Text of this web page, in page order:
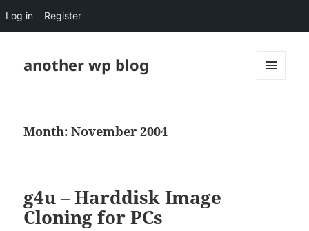
Log in Register
another wp blog
Month:November 2004
g4u – Harddisk Image
Cloning for PCs